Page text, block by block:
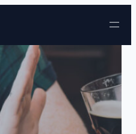
Skip to content